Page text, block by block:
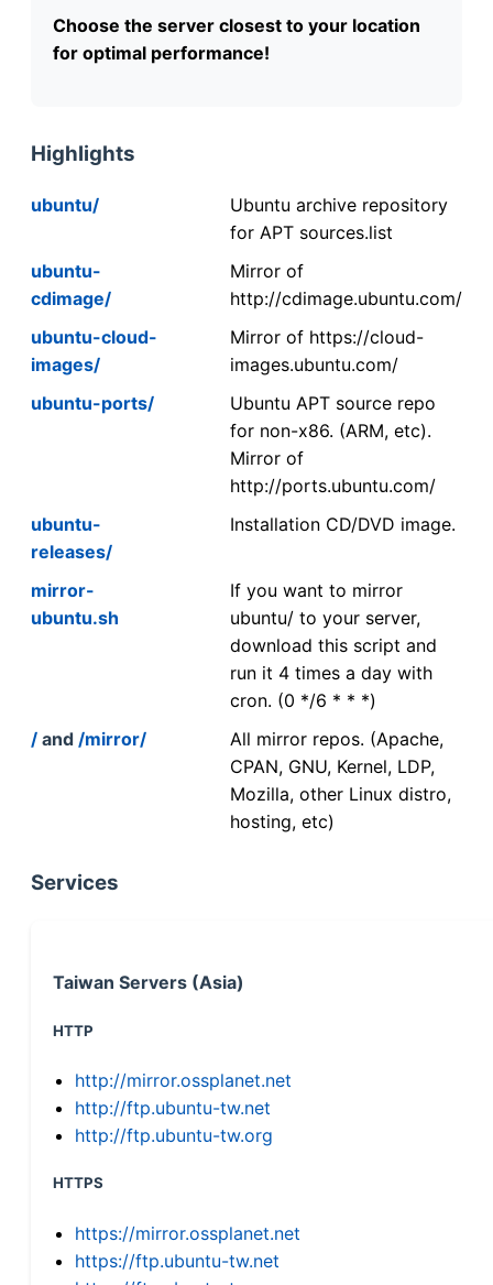
Choose the server closest to your location
for optimal performance!
Highlights
ubuntu/
Ubuntu archive repository
for APT sources.list
ubuntu-
cdimage/
Mirror of
http://cdimage.ubuntu.com/
ubuntu-cloud-
images/
Mirror of https://cloud-
images.ubuntu.com/
ubuntu-ports/
Ubuntu APT source repo
for non-x86. (ARM, etc).
Mirror of
http://ports.ubuntu.com/
ubuntu-
releases/
Installation CD/DVD image.
mirror-
ubuntu.sh
If you want to mirror
ubuntu/ to your server,
download this script and
run it 4 times a day with
cron. (0 */6 * * *)
/ and /mirror/
All mirror repos. (Apache,
CPAN, GNU, Kernel, LDP,
Mozilla, other Linux distro,
hosting, etc)
Services
Taiwan Servers (Asia)
HTTP
http://mirror.ossplanet.net
http://ftp.ubuntu-tw.net
http://ftp.ubuntu-tw.org
HTTPS
https://mirror.ossplanet.net
https://ftp.ubuntu-tw.net